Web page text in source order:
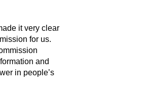
it very clear
for us.
and
in people’s